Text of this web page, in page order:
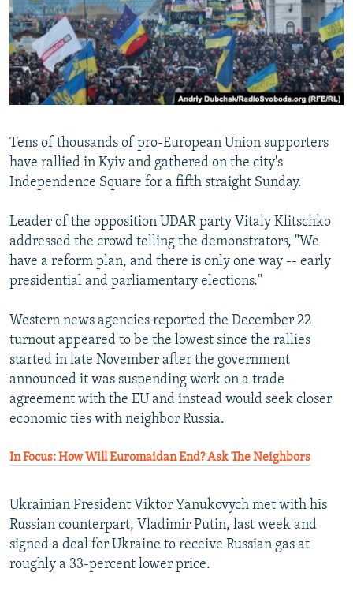
SERBIA
RFE/RL INVESTIGATES
SCHEMES
SYSTEMA
NEWSLETTERS
WIDER EUROPE BY RIKARD JOZWIAK
THE RUNDOWN
PODCASTS
MAJLIS
SHARE TIPS SECURELY
BYPASS BLOCKING
CONTACT US
FOLLOW US
All RFE/RL sites
Tens of thousands of pro-European Union supporters
have rallied in Kyiv and gathered on the city's
Independence Square for a fifth straight Sunday.
Leader of the opposition UDAR party Vitaly Klitschko
addressed the crowd telling the demonstrators, "We
have a reform plan, and there is only one way -- early
presidential and parliamentary elections."
Western news agencies reported the December 22
turnout appeared to be the lowest since the rallies
started in late November after the government
announced it was suspending work on a trade
agreement with the EU and instead would seek closer
economic ties with neighbor Russia.
In Focus: How Will Euromaidan End? Ask The Neighbors
Ukrainian President Viktor Yanukovych met with his
Russian counterpart, Vladimir Putin, last week and
signed a deal for Ukraine to receive Russian gas at
roughly a 33-percent lower price.